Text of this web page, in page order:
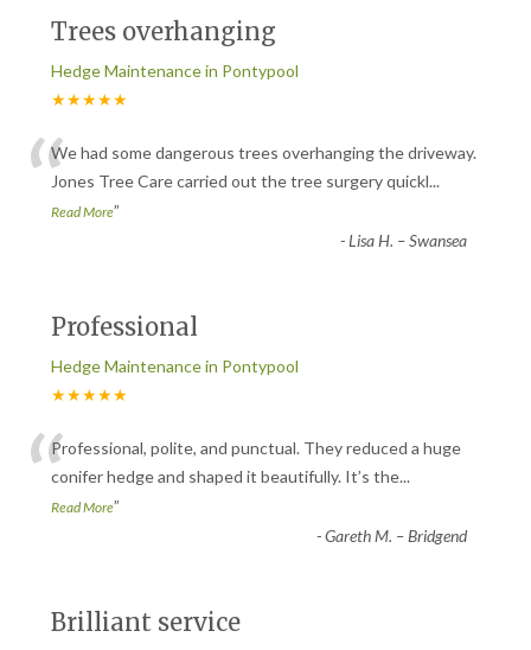
Trees overhanging
Hedge Maintenance in Pontypool
★★★★★
“We had some dangerous trees overhanging the driveway.
Jones Tree Care carried out the tree surgery quickl...
Read More”
-Lisa H. – Swansea
Professional
Hedge Maintenance in Pontypool
★★★★★
“Professional, polite, and punctual. They reduced a huge
conifer hedge and shaped it beautifully. It’s the...
Read More”
-Gareth M. – Bridgend
Brilliant service